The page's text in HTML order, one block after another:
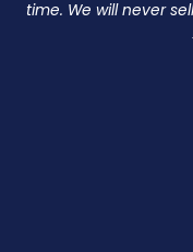
time. We will never